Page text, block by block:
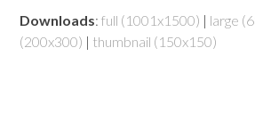
Downloads:full (1001x1500) | large
(200x300) | thumbnail (150x150)